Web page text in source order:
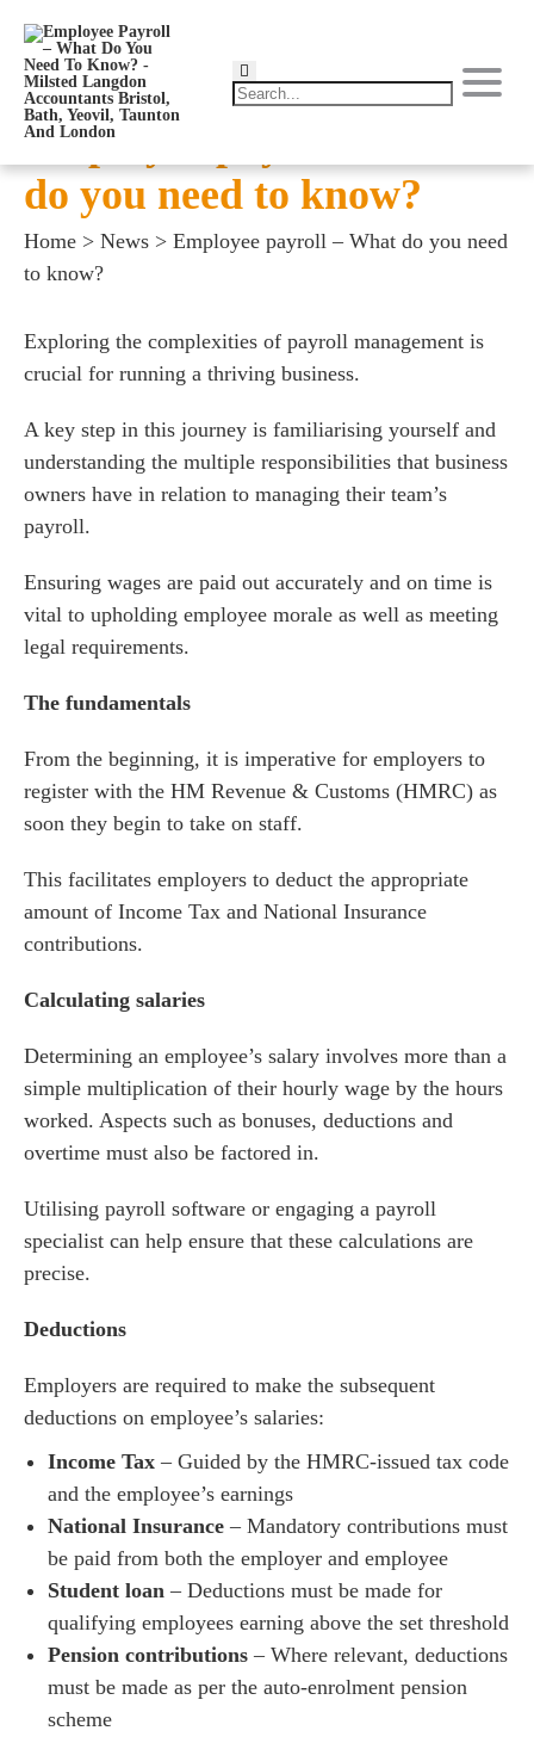
for Businesses
for You
Employee payroll – What
do you need to know?
Home > News > Employee payroll – What do you need
to know?
Exploring the complexities of payroll management is
crucial for running a thriving business.
A key step in this journey is familiarising yourself and
understanding the multiple responsibilities that business
owners have in relation to managing their team’s
payroll.
Ensuring wages are paid out accurately and on time is
vital to upholding employee morale as well as meeting
legal requirements.
The fundamentals
From the beginning, it is imperative for employers to
register with the HM Revenue & Customs (HMRC) as
soon they begin to take on staff.
This facilitates employers to deduct the appropriate
amount of Income Tax and National Insurance
contributions.
Calculating salaries
Determining an employee’s salary involves more than a
simple multiplication of their hourly wage by the hours
worked. Aspects such as bonuses, deductions and
overtime must also be factored in.
Utilising payroll software or engaging a payroll
specialist can help ensure that these calculations are
precise.
Deductions
Employers are required to make the subsequent
deductions on employee’s salaries:
Income Tax – Guided by the HMRC-issued tax code
and the employee’s earnings
National Insurance – Mandatory contributions must
be paid from both the employer and employee
Student loan – Deductions must be made for
qualifying employees earning above the set threshold
Pension contributions – Where relevant, deductions
must be made as per the auto-enrolment pension
scheme